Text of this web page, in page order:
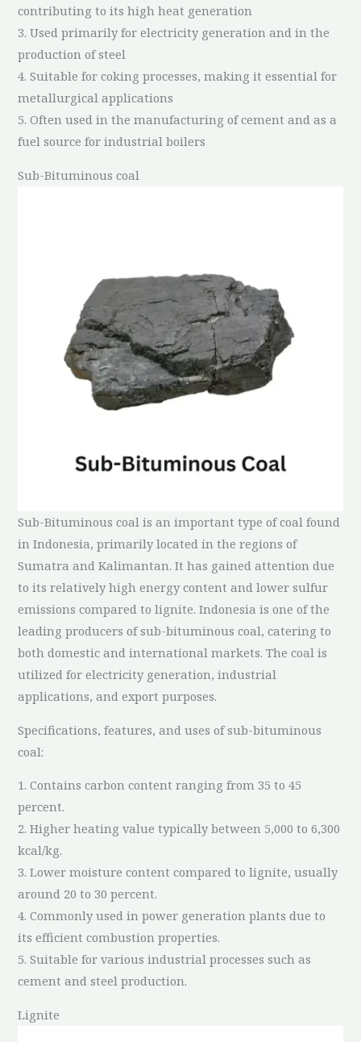
contributing to its high heat generation
3. Used primarily for electricity generation and in the
production of steel
4. Suitable for coking processes, making it essential for
metallurgical applications
5. Often used in the manufacturing of cement and as a
fuel source for industrial boilers
Sub-Bituminous coal
Sub-Bituminous coal is an important type of coal found
in Indonesia, primarily located in the regions of
Sumatra and Kalimantan. It has gained attention due
to its relatively high energy content and lower sulfur
emissions compared to lignite. Indonesia is one of the
leading producers of sub-bituminous coal, catering to
both domestic and international markets. The coal is
utilized for electricity generation, industrial
applications, and export purposes.
Specifications, features, and uses of sub-bituminous
coal:
1. Contains carbon content ranging from 35 to 45
percent.
2. Higher heating value typically between 5,000 to 6,300
kcal/kg.
3. Lower moisture content compared to lignite, usually
around 20 to 30 percent.
4. Commonly used in power generation plants due to
its efficient combustion properties.
5. Suitable for various industrial processes such as
cement and steel production.
Lignite